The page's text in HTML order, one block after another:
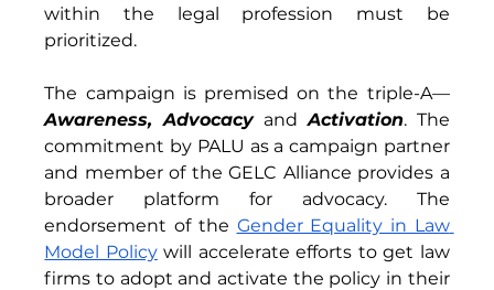
within the legal profession must be
prioritized.
The campaign is premised on the triple-A—
Awareness, Advocacy and Activation. The
commitment by PALU as a campaign partner
and member of the GELC Alliance provides a
broader platform for advocacy. The
endorsement of the Gender Equality in Law
Model Policy will accelerate efforts to get law
firms to adopt and activate the policy in their